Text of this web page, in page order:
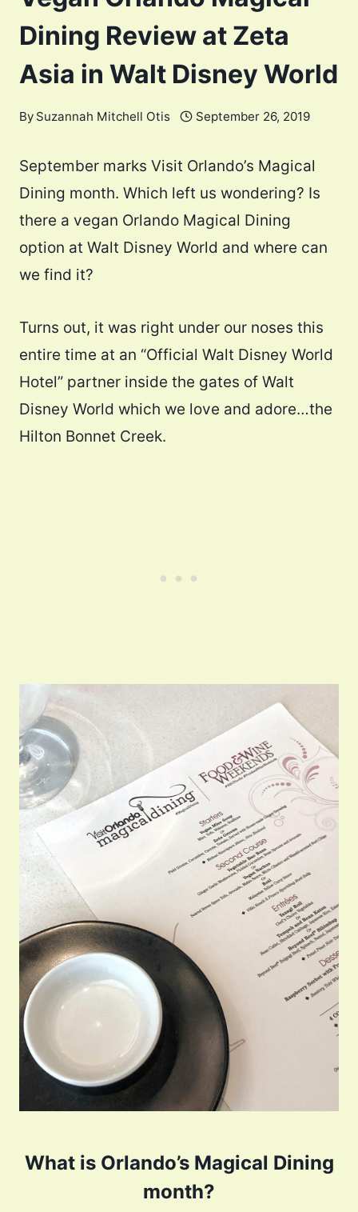
Dining Review at Zeta
Asia in Walt Disney World
By Suzannah Mitchell Otis September 26, 2019
September marks Visit Orlando’s Magical
Dining month. Which left us wondering? Is
there a vegan Orlando Magical Dining
option at Walt Disney World and where can
we find it?
Turns out, it was right under our noses this
entire time at an “Official Walt Disney World
Hotel” partner inside the gates of Walt
Disney World which we love and adore…the
Hilton Bonnet Creek.
What is Orlando’s Magical Dining
month?